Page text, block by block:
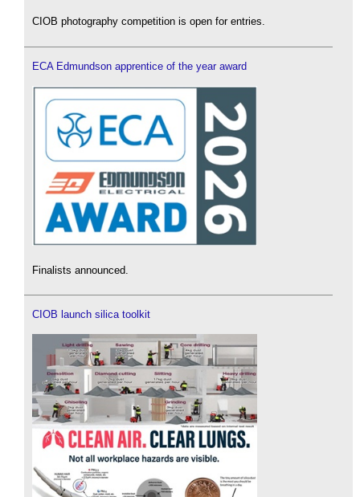
CIOB photography competition is open for entries.
ECA Edmundson apprentice of the year award
Finalists announced.
CIOB launch silica toolkit